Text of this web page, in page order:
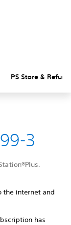
PS Store &
3
the internet and
has